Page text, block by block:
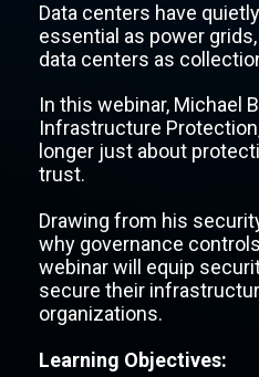
Data centers have
essential as power
data centers as
In this webinar, Michael
Infrastructure
longer just about
trust.
Drawing from his
why governance
webinar will equip
secure their
organizations.
Learning Objectives: